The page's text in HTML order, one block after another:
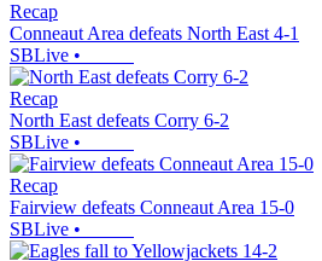
Recap
Conneaut Area defeats North East 4-1
SBLive •
Recap
North East defeats Corry 6-2
SBLive •
Recap
Fairview defeats Conneaut Area 15-0
SBLive •